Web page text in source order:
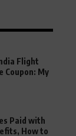
Flight
Coupon: My
Paid with
How to